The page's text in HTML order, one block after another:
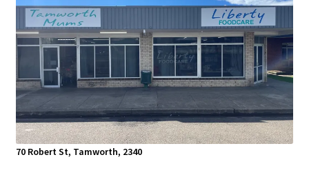
70 Robert St, Tamworth, 2340